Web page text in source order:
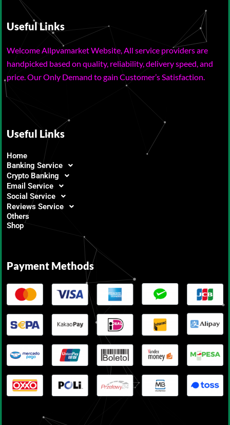
Useful Links
Welcome Allpvamarket Website, All service providers are
handpicked based on quality, reliability, delivery speed, and
price. Our Only Demand to gain Customer’s Satisfaction.
Useful Links
Home
Banking Service
Crypto Banking
Email Service
Social Service
Reviews Service
Others
Shop
Payment Methods